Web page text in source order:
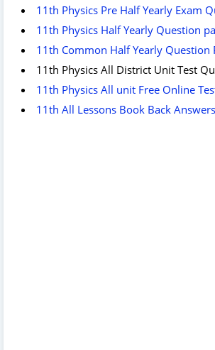
11th Physics Pre Half Yearly Exam
11th Physics Half Yearly Question
11th Common Half Yearly Question
11th Physics All District Unit Test
11th Physics All unit Free Online
11th All Lessons Book Back Answers